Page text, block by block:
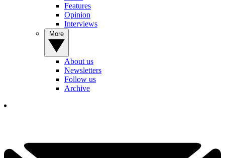
Features
Opinion
Interviews
About us
Newsletters
Follow us
Archive